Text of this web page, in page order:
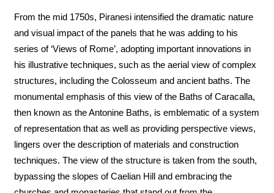
From the mid 1750s, Piranesi intensified the dramatic nature
and visual impact of the panels that he was adding to his
series of ‘Views of Rome’, adopting important innovations in
his illustrative techniques, such as the aerial view of complex
structures, including the Colosseum and ancient baths. The
monumental emphasis of this view of the Baths of Caracalla,
then known as the Antonine Baths, is emblematic of a system
of representation that as well as providing perspective views,
lingers over the description of materials and construction
techniques. The view of the structure is taken from the south,
bypassing the slopes of Caelian Hill and embracing the